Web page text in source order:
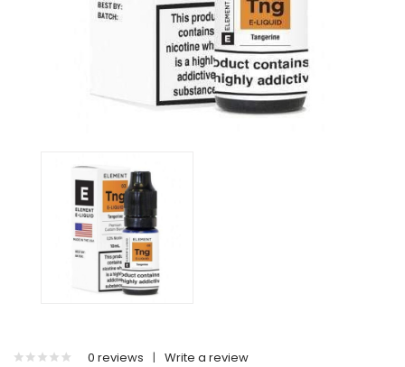
0 reviews | Write a review